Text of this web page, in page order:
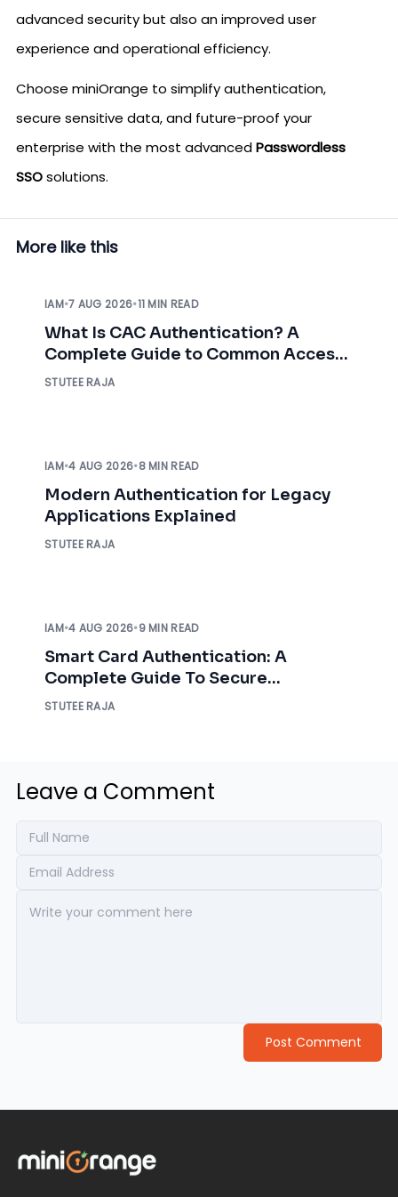
advanced security but also an improved user
experience and operational efficiency.
Choose miniOrange to simplify authentication,
secure sensitive data, and future-proof your
enterprise with the most advancedPasswordless
SSOsolutions.
More like this
IAM•7 AUG 2026•11 MIN READ
What Is CAC Authentication? A
Complete Guide to Common Access
Card Authentication
STUTEE RAJA
IAM•4 AUG 2026•8 MIN READ
Modern Authentication for Legacy
Applications Explained
STUTEE RAJA
IAM•4 AUG 2026•9 MIN READ
Smart Card Authentication: A
Complete Guide To Secure
Enterprise Access
STUTEE RAJA
Leave a Comment
Post Comment